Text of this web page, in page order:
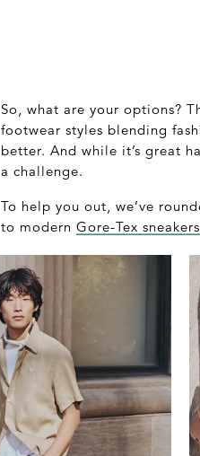
So, what are your options?
footwear styles blending
better. And while it’s great
a challenge.
To help you out, we’ve
to modern Gore-Tex sneakers